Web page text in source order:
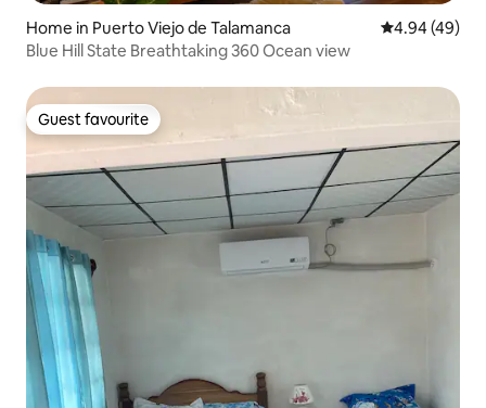
Home in Puerto Viejo de Talamanca 4.94 out of 5
4.94 (49)
Blue Hill State Breathtaking 360 Ocean view
Guest favourite
Guest favourite